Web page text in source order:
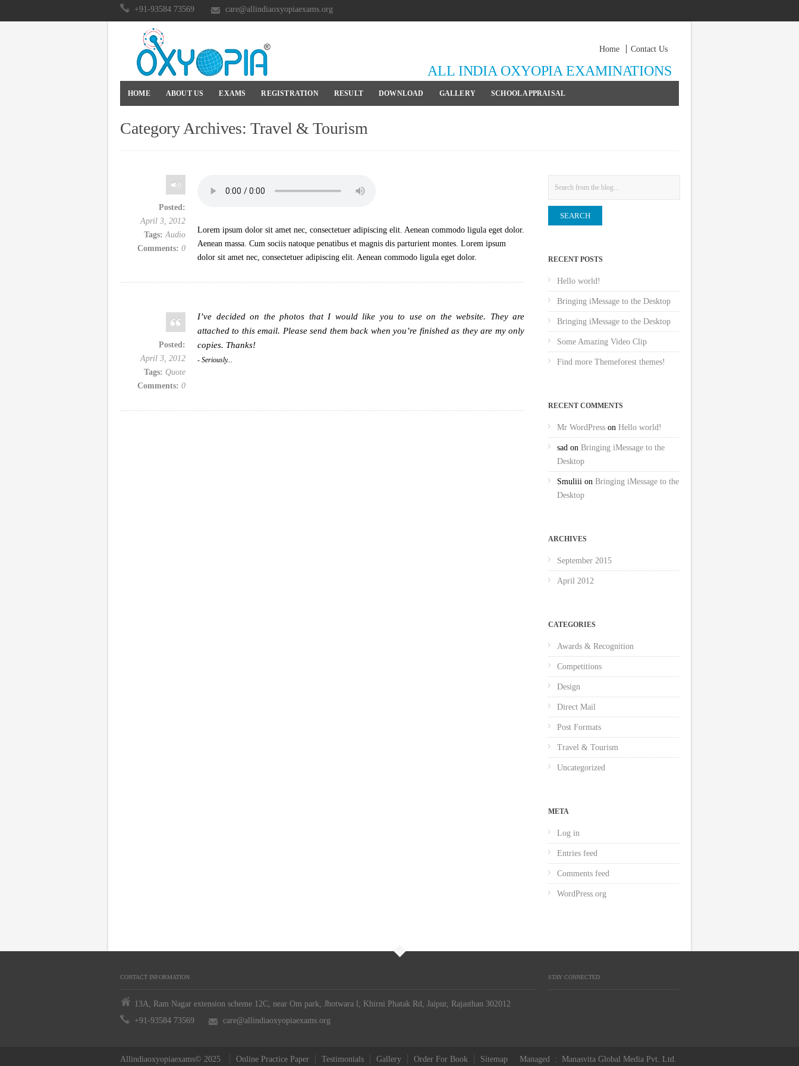
+91-93584 73569 care@allindiaoxyopiaexams.org
Home Contact Us
ALL INDIA OXYOPIA EXAMINATIONS
HOME ABOUT US EXAMS REGISTRATION RESULT DOWNLOAD GALLERY SCHOOL APPRAISAL
Category Archives:Travel & Tourism
Lorem ipsum dolor sit amet nec, consectetuer adipiscing elit. Aenean commodo ligula eget dolor.
Aenean massa. Cum sociis natoque penatibus et magnis dis parturient montes. Lorem ipsum
dolor sit amet nec, consectetuer adipiscing elit. Aenean commodo ligula eget dolor.
Posted:
April 3, 2012
Tags: Audio
Comments: 0
I’ve decided on the photos that I would like you to use on the website. They are
attached to this email. Please send them back when you’re finished as they are my only
copies. Thanks!
- Seriously...
Posted:
April 3, 2012
Tags: Quote
Comments: 0
RECENT POSTS
Hello world!
Bringing iMessage to the Desktop
Bringing iMessage to the Desktop
Some Amazing Video Clip
Find more Themeforest themes!
RECENT COMMENTS
Mr WordPress on Hello world!
sad on Bringing iMessage to the
Desktop
Smuliii on Bringing iMessage to the
Desktop
ARCHIVES
September 2015
April 2012
CATEGORIES
Awards & Recognition
Competitions
Design
Direct Mail
Post Formats
Travel & Tourism
Uncategorized
META
Log in
Entries feed
Comments feed
WordPress.org
CONTACT INFORMATION
13A, Ram Nagar extension scheme 12C, near Om park, Jhotwara l, Khirni Phatak Rd, Jaipur, Rajasthan 302012
+91-93584 73569
care@allindiaoxyopiaexams.org
STAY CONNECTED
Allindiaoxyopiaexams© 2025 Online Practice Paper Testimonials Gallery Order For Book Managed : Manasvita Global Media Pvt. Ltd.
Sitemap